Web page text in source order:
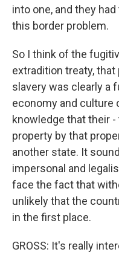
into one, and they
this border problem.
So I think of the
extradition treaty,
slavery was clearly a
economy and culture
knowledge that their
property by that
another state. It
impersonal and
face the fact that
unlikely that the
in the first place.
GROSS: It's really